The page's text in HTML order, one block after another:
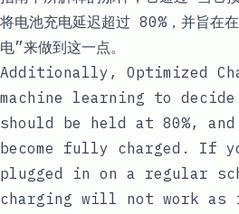
将电池充电延迟超过 80%，并旨在
电”来做到这一点。
Additionally, Optimized
machine learning to
should be held at 80%,
become fully charged. If
plugged in on a regular
charging will not work as